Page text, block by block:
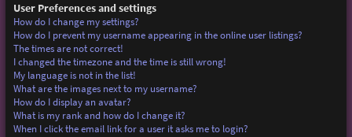
User Preferences and settings
How do I change my settings?
How do I prevent my username appearing in the online user listings?
The times are not correct!
I changed the timezone and the time is still wrong!
My language is not in the list!
What are the images next to my username?
How do I display an avatar?
What is my rank and how do I change it?
When I click the email link for a user it asks me to login?